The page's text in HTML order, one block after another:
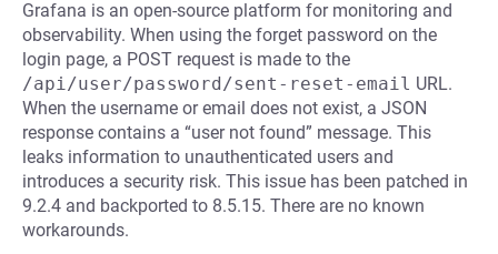
Grafana is an open-source platform for monitoring and
observability. When using the forget password on the
login page, a POST request is made to the
/api/user/password/sent-reset-email URL.
When the username or email does not exist, a JSON
response contains a “user not found” message. This
leaks information to unauthenticated users and
introduces a security risk. This issue has been patched in
9.2.4 and backported to 8.5.15. There are no known
workarounds.